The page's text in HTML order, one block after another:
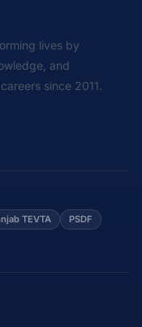
lives by
and
since 2011.
TEVTA PSDF